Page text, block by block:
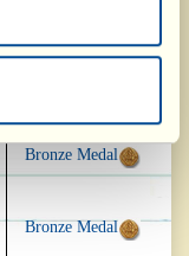
Bronze Medal
Bronze Medal